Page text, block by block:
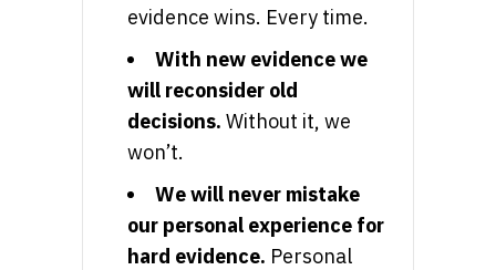
evidence wins. Every time.
With new evidence we
will reconsider old
decisions. Without it, we
won’t.
We will never mistake
our personal experience for
hard evidence. Personal